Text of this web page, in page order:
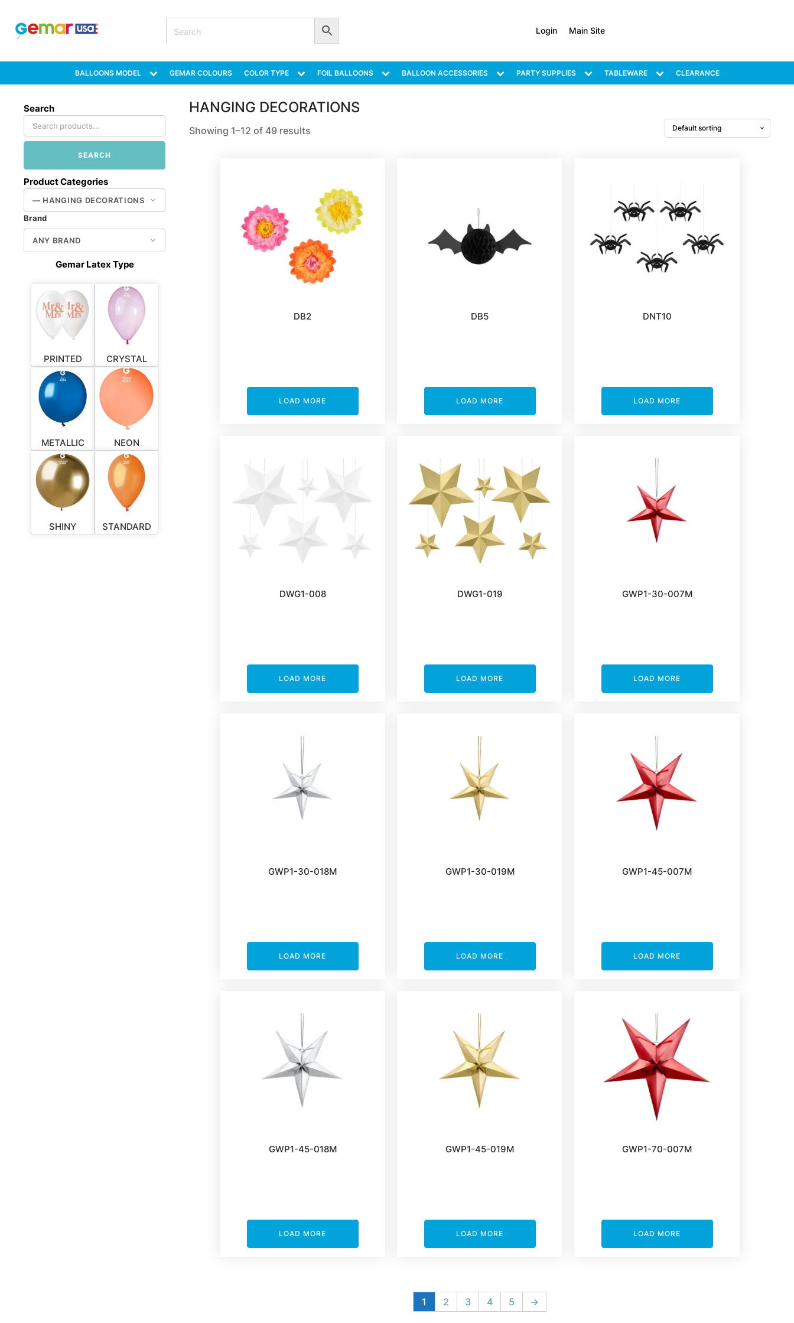
Login Main Site
BALLOONS MODEL GEMAR COLOURS COLOR TYPE FOIL BALLOONS BALLOON ACCESSORIES PARTY SUPPLIES TABLEWARE CLEARANCE
Search
SEARCH
Product Categories
Brand
Gemar Latex Type
PRINTED CRYSTAL
METALLIC NEON
SHINY STANDARD
HANGING DECORATIONS
Showing 1–12 of 49 results
DB2
LOAD MORE
DB5
LOAD MORE
DNT10
LOAD MORE
DWG1-008
LOAD MORE
DWG1-019
LOAD MORE
GWP1-30-007M
LOAD MORE
GWP1-30-018M
LOAD MORE
GWP1-30-019M
LOAD MORE
GWP1-45-007M
LOAD MORE
GWP1-45-018M
LOAD MORE
GWP1-45-019M
LOAD MORE
GWP1-70-007M
LOAD MORE
1 2 3 4 5 →